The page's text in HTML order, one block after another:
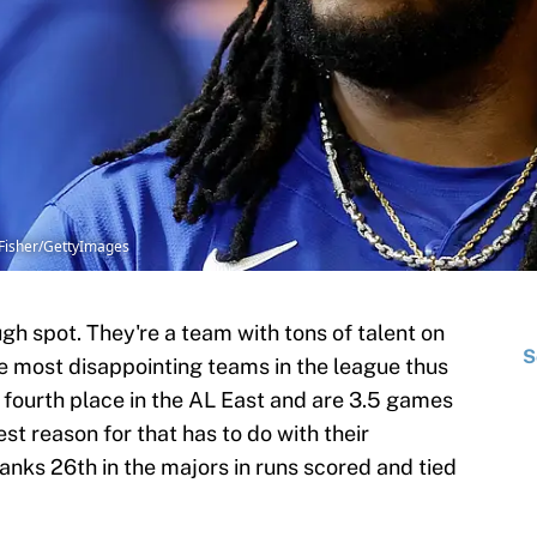
GettyImages
spot. They're a team with tons of talent on
most disappointing teams in the league thus
place in the AL East and are 3.5 games
reason for that has to do with their
26th in the majors in runs scored and tied